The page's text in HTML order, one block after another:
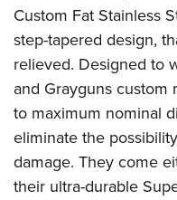
Custom Fat Stainless
step-tapered design,
relieved. Designed to
and Grayguns custom
to maximum nominal
eliminate the
damage. They come
their ultra-durable